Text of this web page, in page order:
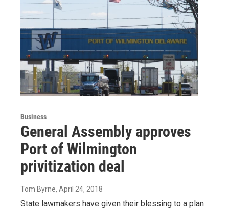
Business
General Assembly approves
Port of Wilmington
privitization deal
Tom Byrne, April 24, 2018
State lawmakers have given their blessing to a plan